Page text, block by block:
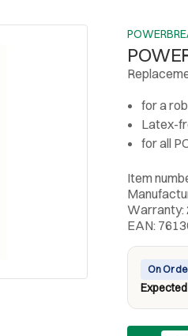
for a
Latex-
for all
Item
Warranty:
EAN:
On